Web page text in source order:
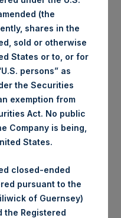
including the loss of
Ltd.
(LN:PSHD)
company structured as
(0)20 3781 8339,
(the
shares in the
sold or otherwise
States or to, or for
persons” as
the Securities
exemption from
Act. No public
Company is being,
States.
closed-ended
pursuant to the
of Guernsey)
the Registered